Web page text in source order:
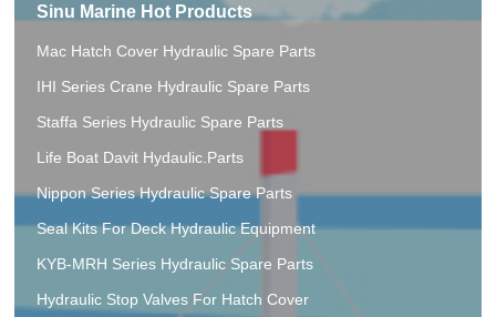
Sinu Marine Hot Products
Mac Hatch Cover Hydraulic Spare Parts
IHI Series Crane Hydraulic Spare Parts
Staffa Series Hydraulic Spare Parts
Life Boat Davit Hydaulic.Parts
Nippon Series Hydraulic Spare Parts
Seal Kits For Deck Hydraulic Equipment
KYB-MRH Series Hydraulic Spare Parts
Hydraulic Stop Valves For Hatch Cover